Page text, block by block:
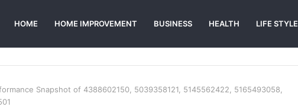
HOME HOME IMPROVEMENT BUSINESS HEALTH LIFE STYLE
Snapshot of 4388602150, 5039358121, 5145562422, 5165493058,